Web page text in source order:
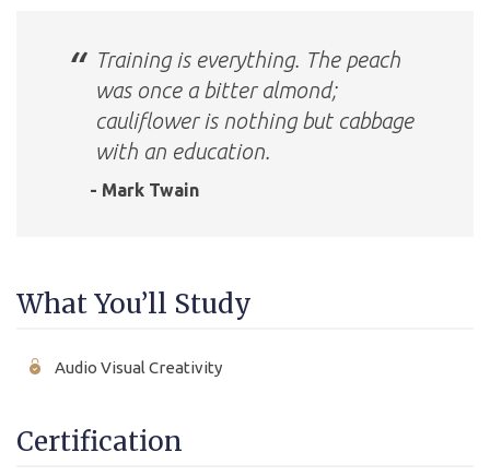
Training is everything. The peach
was once a bitter almond;
cauliflower is nothing but cabbage
with an education.
- Mark Twain
What You’ll Study
Audio Visual Creativity
Certification